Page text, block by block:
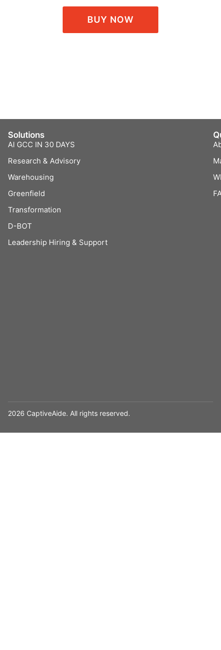
BUY NOW
Solutions
AI GCC IN 30 DAYS
Research & Advisory
Warehousing
Greenfield
Transformation
D-BOT
Leadership Hiring & Support
2026 CaptiveAide. All rights reserved.